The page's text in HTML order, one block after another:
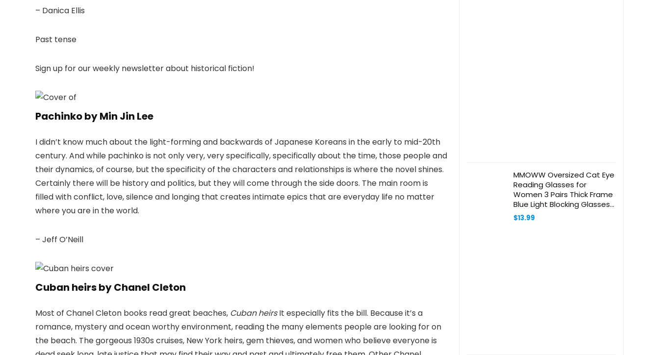
– Danica Ellis
Past tense
Sign up for our weekly newsletter about historical fiction!
Pachinko by Min Jin Lee
I didn’t know much about the light-forming and backwards of Japanese Koreans in the early to mid-20th
century. And while pachinko is not only very, very specifically, specifically about the time, those people and
their dynamics, of course, but the specificity of the characters and relationships is where the novel shines.
Certainly there will be history and politics, but they will come through the side doors. The main room is
filled with conflict, love, silence and longing that creates intimate epics that are everyday life no matter
where you are in the world.
– Jeff O’Neill
Cuban heirs by Chanel Cleton
Most of Chanel Cleton books read great beaches, Cuban heirsIt especially fits the bill. Because it’s a
romance, mystery and ocean worthy environment, reading the many elements people are looking for on
the beach. The gorgeous 1930s cruises, New York heirs, gem thieves, and women who believe everyone is
MMOWW Oversized Cat Eye
Reading Glasses for
Women 3 Pairs Thick Frame
Blue Light Blocking Glasses
Stylish Computer Readers
$13.99